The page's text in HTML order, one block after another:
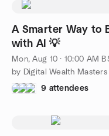
A Smarter Way to
with AI 💡
Mon, Aug 10 · 10:00 AM
by Digital Wealth
9 attendees